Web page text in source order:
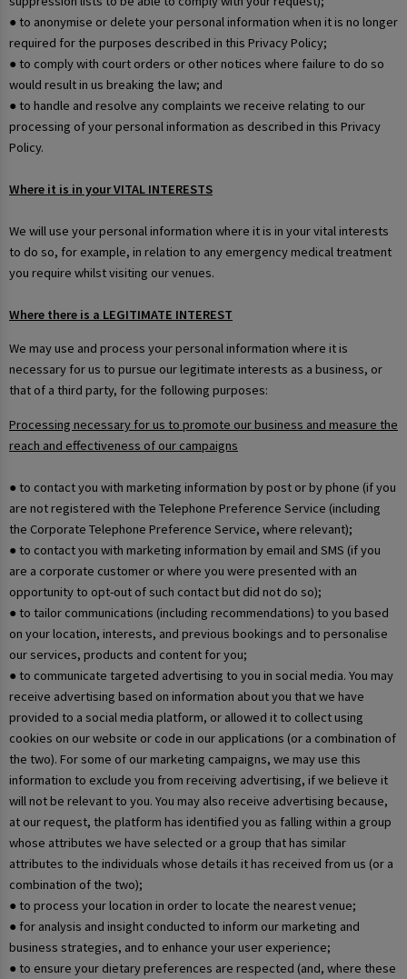
● to anonymise or delete your personal information when it is no longer
required for the purposes described in this Privacy Policy;
● to comply with court orders or other notices where failure to do so
would result in us breaking the law; and
● to handle and resolve any complaints we receive relating to our
processing of your personal information as described in this Privacy
Policy.
Where it is in your VITAL INTERESTS
We will use your personal information where it is in your vital interests
to do so, for example, in relation to any emergency medical treatment
you require whilst visiting our venues.
Where there is a LEGITIMATE INTEREST
We may use and process your personal information where it is
necessary for us to pursue our legitimate interests as a business, or
that of a third party, for the following purposes:
Processing necessary for us to promote our business and measure the
reach and effectiveness of our campaigns
● to contact you with marketing information by post or by phone (if you
are not registered with the Telephone Preference Service (including
the Corporate Telephone Preference Service, where relevant);
● to contact you with marketing information by email and SMS (if you
are a corporate customer or where you were presented with an
opportunity to opt-out of such contact but did not do so);
● to tailor communications (including recommendations) to you based
on your location, interests, and previous bookings and to personalise
our services, products and content for you;
● to communicate targeted advertising to you in social media. You may
receive advertising based on information about you that we have
provided to a social media platform, or allowed it to collect using
cookies on our website or code in our applications (or a combination of
the two). For some of our marketing campaigns, we may use this
information to exclude you from receiving advertising, if we believe it
will not be relevant to you. You may also receive advertising because,
at our request, the platform has identified you as falling within a group
whose attributes we have selected or a group that has similar
attributes to the individuals whose details it has received from us (or a
combination of the two);
● to process your location in order to locate the nearest venue;
● for analysis and insight conducted to inform our marketing and
business strategies, and to enhance your user experience;
● to ensure your dietary preferences are respected (and, where these